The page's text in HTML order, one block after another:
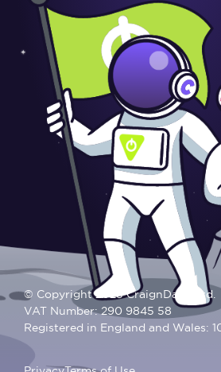
© Copyright 2025 CraignDave Ltd.
VAT Number: 290 9845 58
Registered in England and Wales: